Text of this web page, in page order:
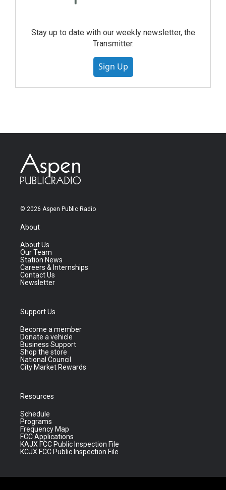
Stay up to date with our weekly newsletter, the
Transmitter.
Sign Up
© 2026 Aspen Public Radio
About
About Us
Our Team
Station News
Careers & Internships
Contact Us
Newsletter
Support Us
Become a member
Donate a vehicle
Business Support
Shop the store
National Council
City Market Rewards
Resources
Schedule
Programs
Frequency Map
FCC Applications
KAJX FCC Public Inspection File
KCJX FCC Public Inspection File